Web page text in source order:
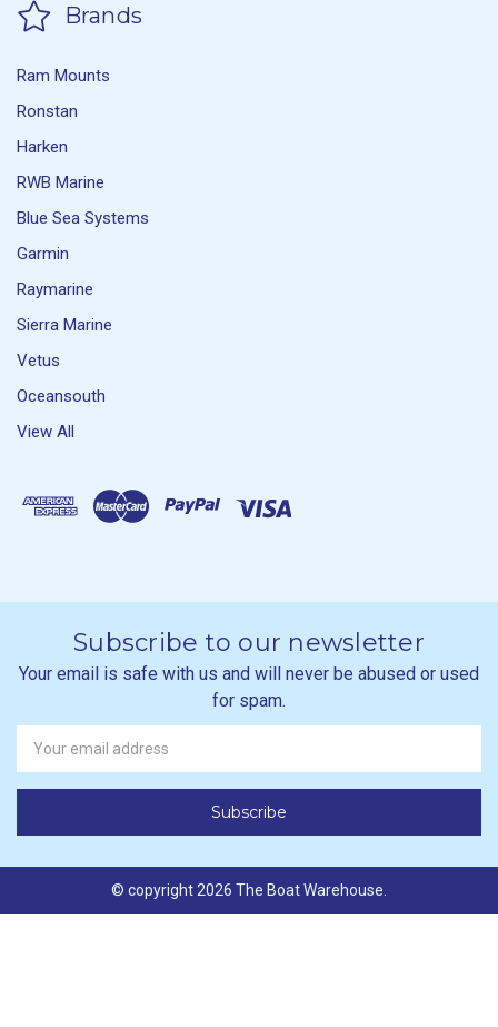
Brands
Ram Mounts
Ronstan
Harken
RWB Marine
Blue Sea Systems
Garmin
Raymarine
Sierra Marine
Vetus
Oceansouth
View All
Subscribe to our newsletter
Your email is safe with us and will never be abused or used
for spam.
Newsletter
Email
Address
© copyright 2026 The Boat Warehouse.